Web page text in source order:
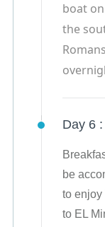
boat
the
Day 6 :
be
to enjoy
to EL